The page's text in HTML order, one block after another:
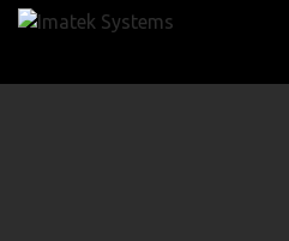
Skip